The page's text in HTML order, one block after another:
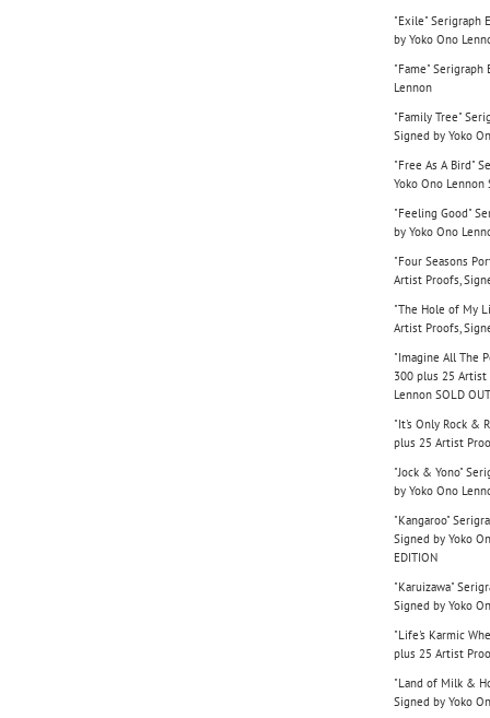
"Exile" Serigraph
by Yoko Ono
"Fame"
Lennon
"Family Tree"
Signed by Yoko
"Free As A Bird"
Yoko Ono Lennon
"Feeling Good"
by Yoko Ono
"Four Seasons
Artist Proofs,
"The Hole of My
Artist Proofs,
"Imagine All The
300 plus 25 Artist
Lennon SOLD
"It's Only Rock &
plus 25 Artist
"Jock & Yono"
by Yoko Ono
"Kangaroo"
Signed by Yoko
EDITION
"Karuizawa"
Signed by Yoko
"Life's Karmic
plus 25 Artist
"Land of Milk &
Signed by Yoko